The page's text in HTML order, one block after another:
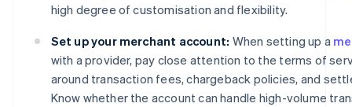
high degree of customisation and flexibility.
Set up your merchant account: When setting up a
with a provider, pay close attention to the terms of
around transaction fees, chargeback policies, and
Know whether the account can handle high-volume